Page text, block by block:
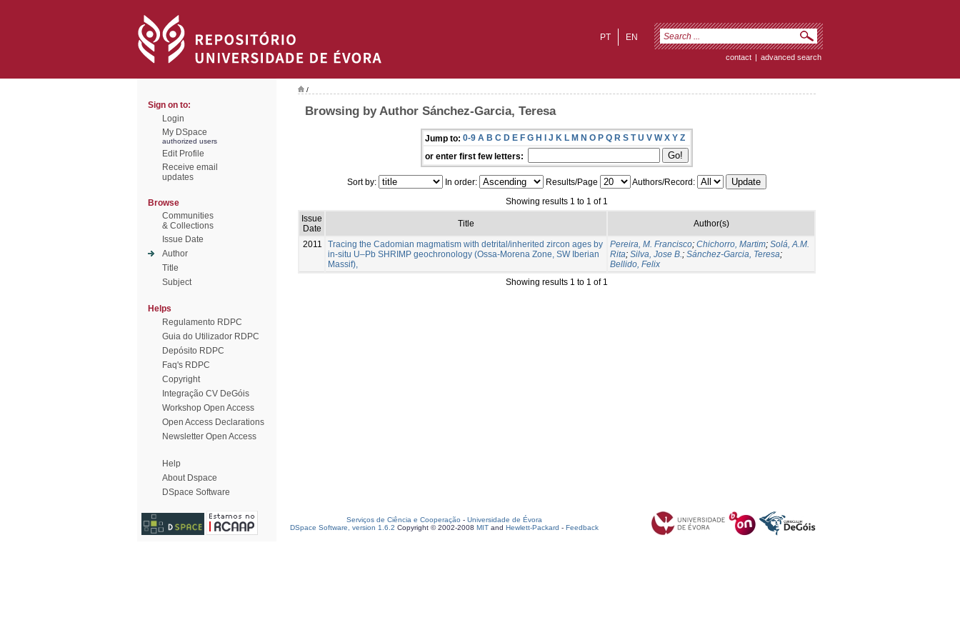
EN
PT
contact | advanced search
Sign on to:
Login
My DSpace
authorized users
Edit Profile
Receive email
updates
Browse
Communities
& Collections
Issue Date
Author
Title
Subject
Helps
Regulamento RDPC
Guia do Utilizador RDPC
Depósito RDPC
Faq's RDPC
Copyright
Integração CV DeGóis
Workshop Open Access
Open Access Declarations
Newsletter Open Access
Help
About Dspace
DSpace Software
/
Browsing by Author Sánchez-Garcia, Teresa
Jump to: 0-9 A B C D E F G H I J K L M N O P Q R S T U V W X Y Z
or enter first few letters:
Sort by: In order: Results/Page
Authors/Record:
Showing results 1 to 1 of 1
Issue
Date
Title Author(s)
2011
Tracing the Cadomian magmatism with detrital/inherited zircon ages by
in-situ U–Pb SHRIMP geochronology (Ossa-Morena Zone, SW Iberian
Massif),
Pereira, M. Francisco; Chichorro, Martim; Solá, A.M.
Rita; Silva, Jose B.; Sánchez-Garcia, Teresa;
Bellido, Felix
Showing results 1 to 1 of 1
Serviços de Ciência e Cooperação - Universidade de Évora
DSpace Software, version 1.6.2 Copyright © 2002-2008 MIT and Hewlett-Packard - Feedback